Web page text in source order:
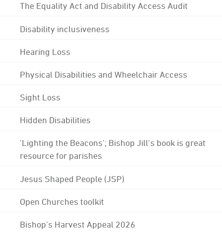
The Equality Act and Disability Access Audit
Disability inclusiveness
Hearing Loss
Physical Disabilities and Wheelchair Access
Sight Loss
Hidden Disabilities
'Lighting the Beacons'; Bishop Jill's book is great
resource for parishes
Jesus Shaped People (JSP)
Open Churches toolkit
Bishop's Harvest Appeal 2026